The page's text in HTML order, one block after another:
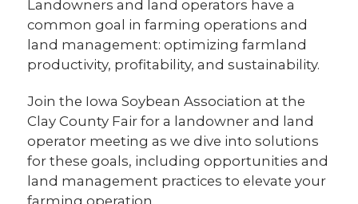
Landowners and land operators have a
common goal in farming operations and
land management: optimizing farmland
productivity, profitability, and sustainability.
Join the Iowa Soybean Association at the
Clay County Fair for a landowner and land
operator meeting as we dive into solutions
for these goals, including opportunities and
land management practices to elevate your